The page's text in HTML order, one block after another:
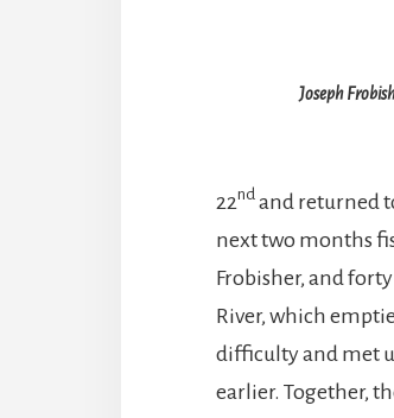
Joseph
22nd and returned
next two months
Frobisher, and
River, which
difficulty and met
earlier. Together,